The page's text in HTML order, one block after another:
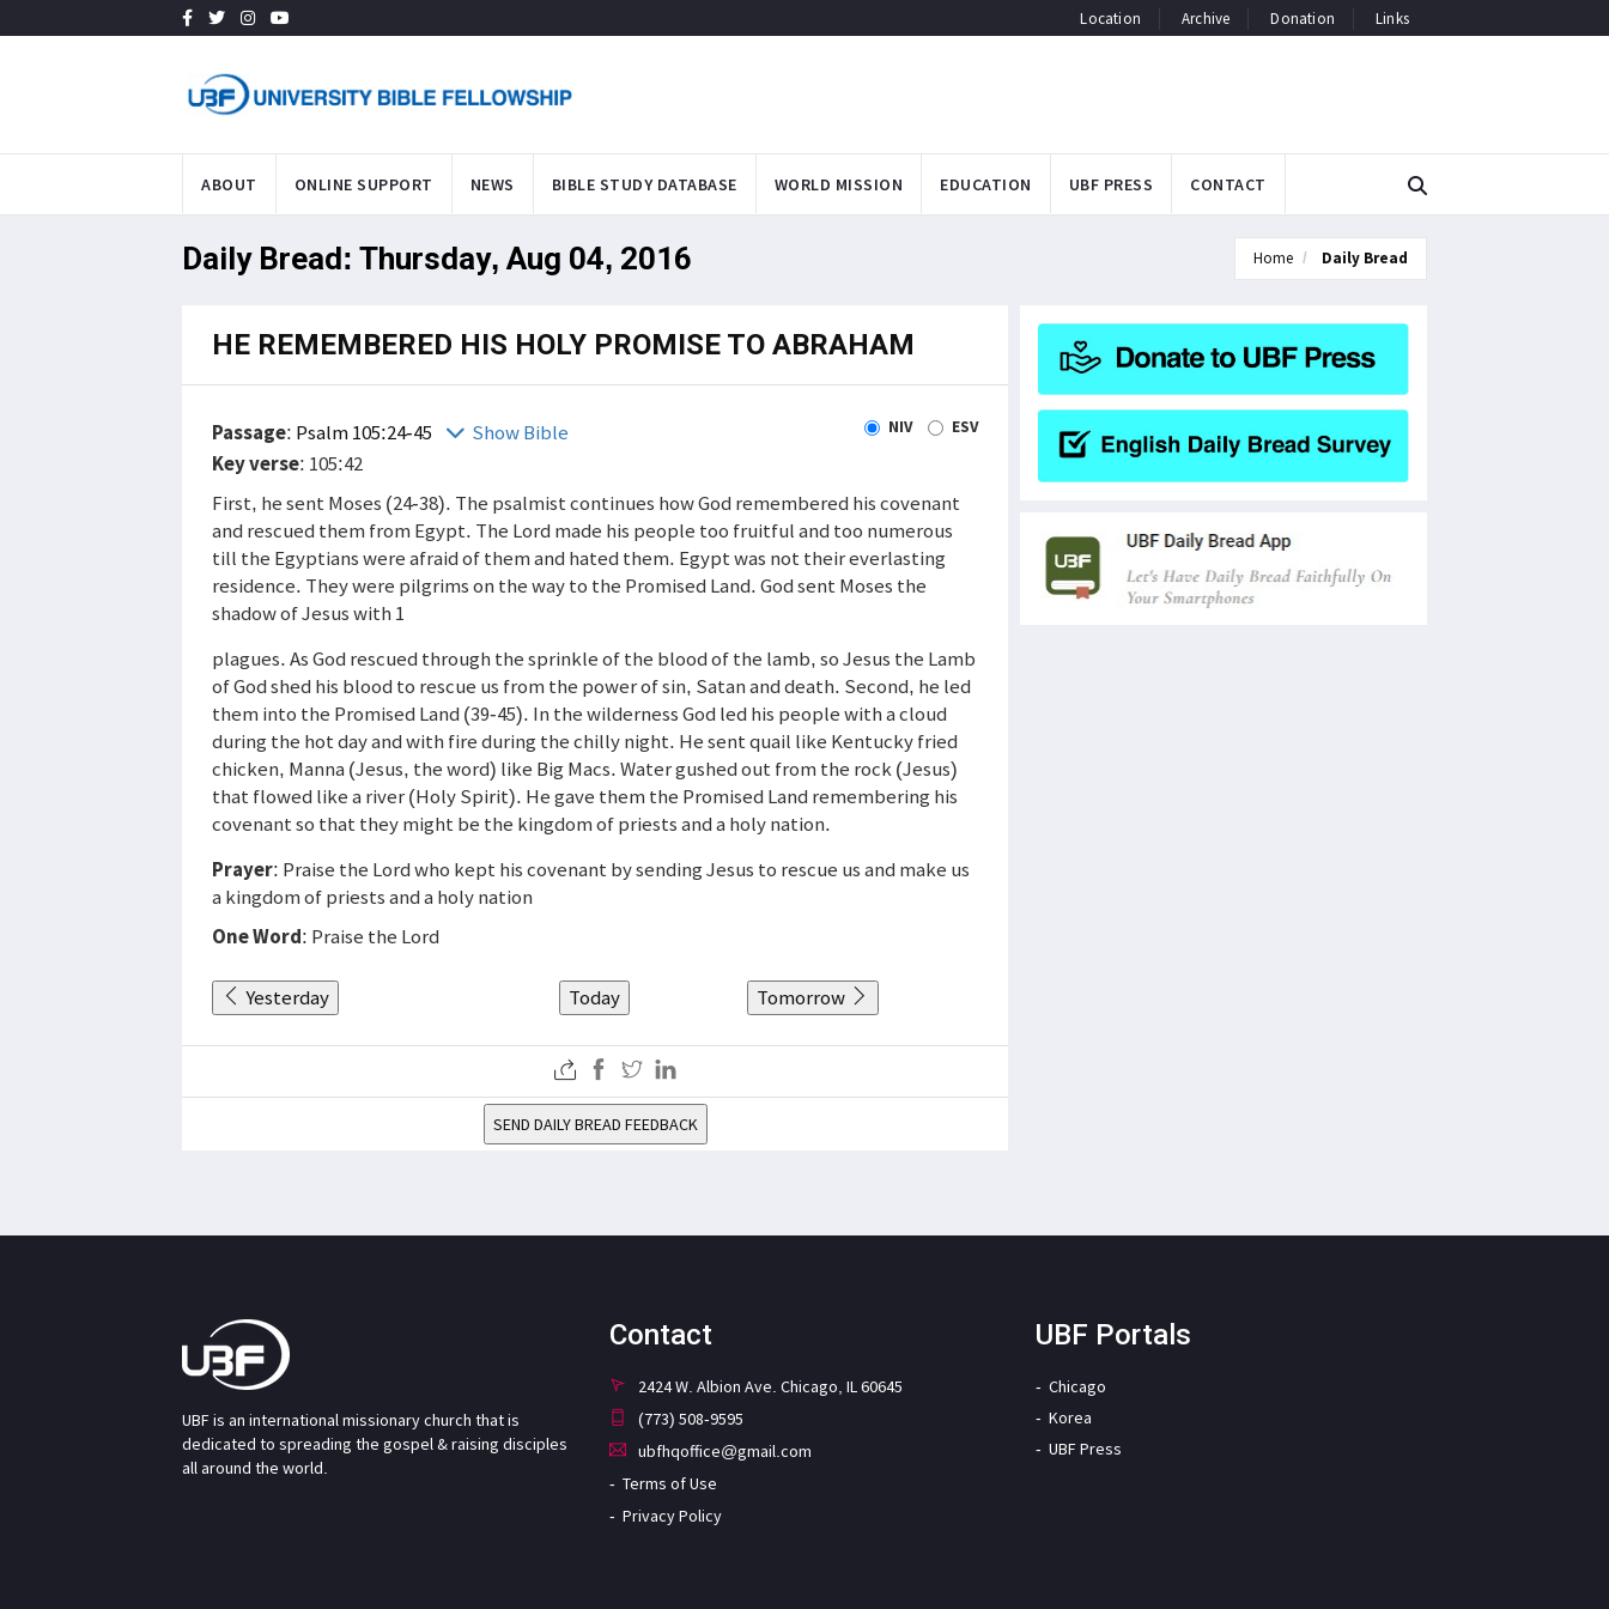
Location Archive Donation Links
ABOUT ONLINE SUPPORT NEWS BIBLE STUDY DATABASE WORLD MISSION EDUCATION UBF PRESS CONTACT
Daily Bread: Thursday, Aug 04, 2016 Home Daily Bread
HE REMEMBERED HIS HOLY PROMISE TO ABRAHAM
Passage: Psalm 105:24-45 Show Bible NIV ESV
Key verse: 105:42
First, he sent Moses (24-38). The psalmist continues how God remembered his covenant
and rescued them from Egypt. The Lord made his people too fruitful and too numerous
till the Egyptians were afraid of them and hated them. Egypt was not their everlasting
residence. They were pilgrims on the way to the Promised Land. God sent Moses the
shadow of Jesus with 1
plagues. As God rescued through the sprinkle of the blood of the lamb, so Jesus the Lamb
of God shed his blood to rescue us from the power of sin, Satan and death. Second, he led
them into the Promised Land (39-45). In the wilderness God led his people with a cloud
during the hot day and with fire during the chilly night. He sent quail like Kentucky fried
chicken, Manna (Jesus, the word) like Big Macs. Water gushed out from the rock (Jesus)
that flowed like a river (Holy Spirit). He gave them the Promised Land remembering his
covenant so that they might be the kingdom of priests and a holy nation.
Prayer: Praise the Lord who kept his covenant by sending Jesus to rescue us and make us
a kingdom of priests and a holy nation
One Word: Praise the Lord
Yesterday Today Tomorrow
SEND DAILY BREAD FEEDBACK
UBF is an international missionary church that is
dedicated to spreading the gospel & raising disciples
all around the world.
Contact
2424 W. Albion Ave. Chicago, IL 60645
(773) 508-9595
ubfhqoffice@gmail.com
Terms of Use
Privacy Policy
UBF Portals
Chicago
Korea
UBF Press